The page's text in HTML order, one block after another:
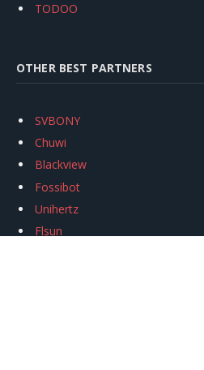
TODOO
OTHER BEST PARTNERS
SVBONY
Chuwi
Blackview
Fossibot
Unihertz
Flsun